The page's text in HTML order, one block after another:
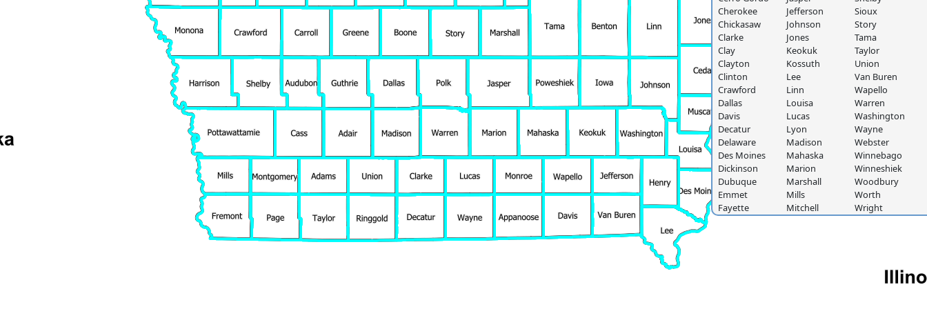
Cherokee
Chickasaw
Clarke
Clay
Clayton
Clinton
Crawford
Dallas
Davis
Decatur
Delaware
Des Moines
Dickinson
Dubuque
Emmet
Fayette
Jefferson
Johnson
Jones
Keokuk
Kossuth
Lee
Linn
Louisa
Lucas
Lyon
Madison
Mahaska
Marion
Marshall
Mills
Mitchell
Sioux
Story
Tama
Taylor
Union
Van Buren
Wapello
Warren
Washington
Wayne
Webster
Winnebago
Winneshiek
Woodbury
Worth
Wright